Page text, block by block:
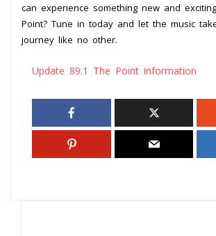
can experience something new and
Point? Tune in today and let the music
journey like no other.
Update 89.1 The Point information